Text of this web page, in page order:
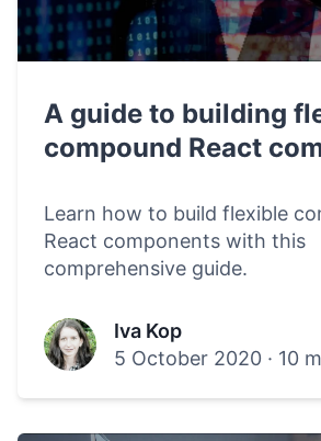
A guide to building
compound React
Learn how to build flexible
React components with this
comprehensive guide.
Iva Kop
5 October 2020 · 10